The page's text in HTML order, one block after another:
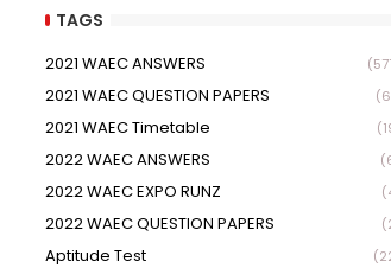
TAGS
2021 WAEC ANSWERS
2021 WAEC QUESTION PAPERS
2021 WAEC Timetable
2022 WAEC ANSWERS
2022 WAEC EXPO RUNZ
2022 WAEC QUESTION PAPERS
Aptitude Test